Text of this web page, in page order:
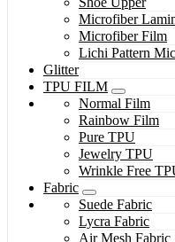
Microfiber
Microfiber Film
Lichi Pattern
Glitter
TPU FILM
Normal Film
Rainbow Film
Pure TPU
Jewelry TPU
Wrinkle Free
Fabric
Suede Fabric
Lycra Fabric
Air Mesh Fabric